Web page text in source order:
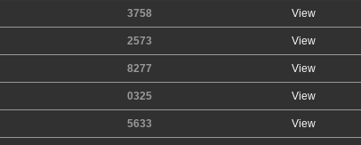
3758 View
2573 View
8277 View
0325 View
5633 View